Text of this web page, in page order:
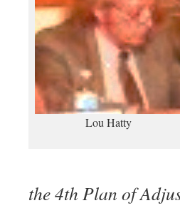
Lou Hatty
the 4th Plan of